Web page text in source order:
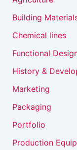
Building
Chemical lines
Functional
History &
Marketing
Packaging
Portfolio
Production